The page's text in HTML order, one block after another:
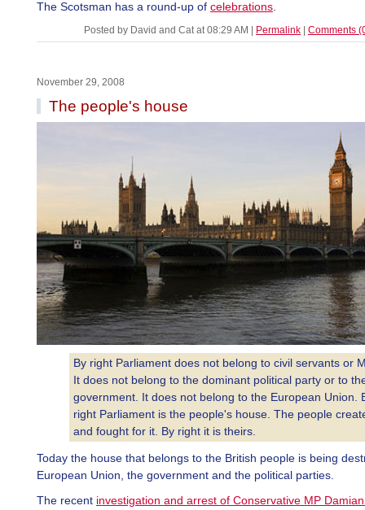
The Scotsman has a round-up of celebrations
Posted by David and Cat at 08:29 AM Permalink Comments
November 29, 2008
The people's house
By right Parliament does not belong to civil servants or
It does not belong to the dominant political party or to
government. It does not belong to the European Union.
right Parliament is the people's house. The people
and fought for it. By right it is theirs.
Today the house that belongs to the British people is being
European Union, the government and the political parties.
The recent investigation and arrest of Conservative MP